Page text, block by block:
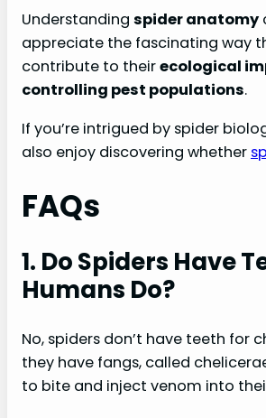
Understanding spider anatomy
appreciate the fascinating way
contribute to theirecological
controlling pest populations.
If you’re intrigued by spider
also enjoy discovering whether
FAQs
1. Do Spiders Have
Humans Do?
No, spiders don’t have teeth for
they have fangs, called
to bite and inject venom into